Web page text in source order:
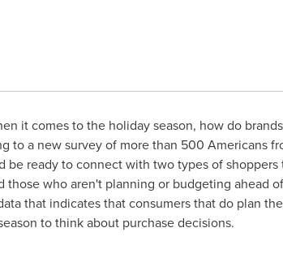
it comes to the holiday season, how do
to a new survey of more than 500 Americans
be ready to connect with two types of
who aren't planning or budgeting ahead
that indicates that consumers that do plan
to think about purchase decisions.